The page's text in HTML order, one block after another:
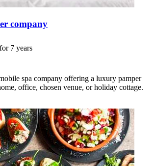
company
7 years
spa company offering a luxury pamper
office, chosen venue, or holiday cottage.